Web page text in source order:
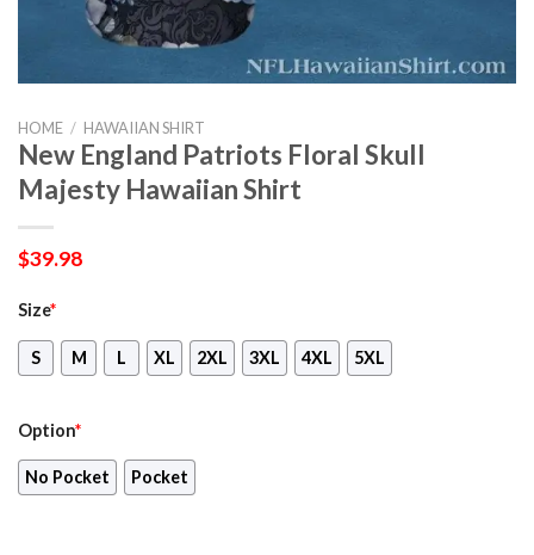
HOME / HAWAIIAN SHIRT
New England Patriots Floral Skull
Majesty Hawaiian Shirt
$39.98
Size*
S M L XL 2XL 3XL 4XL 5XL
Option*
No Pocket Pocket